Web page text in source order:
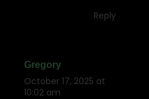
Reply
Gregory
says:
October 17, 2025 at
10:02 am